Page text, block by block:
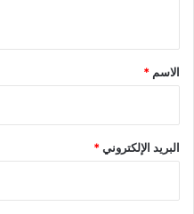
*
الاسم *
البريد الإلكتروني*